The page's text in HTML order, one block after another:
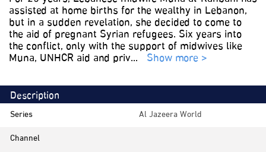
assisted at home births for the wealthy in Lebanon,
but in a sudden revelation, she decided to come to
the aid of pregnant Syrian refugees. Six years into
the conflict, only with the support of midwives like
Muna, UNHCR aid and priv... Show more >
Description
Series
Al Jazeera World
Channel